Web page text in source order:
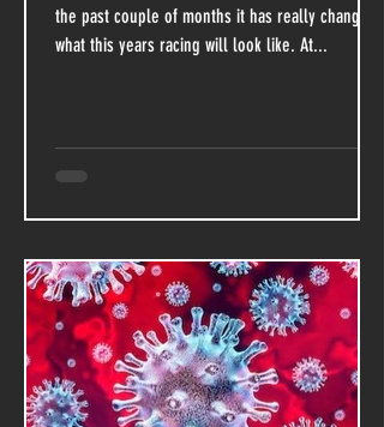
the past couple of months it has really changed
what this years racing will look like. At...